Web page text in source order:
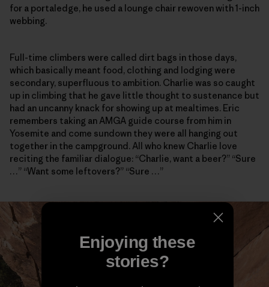
for a portaledge, he used a lounge chair rewoven with 1-inch
webbing.
Full-time climbers were called dirt bags in those days,
which basically meant food, clothing and lodging were
secondary, superfluous to ambition. Charlie was so caught
up in climbing that he gave little thought to sustenance but
had an uncanny knack for showing up at mealtimes. Eric
remembers taking an AMGA guide course from him in
Yosemite and come sundown they were all hanging out
together in the campground. All who knew Charlie love
reciting the familiar dialogue: “Charlie, want a beer?” “Sure
…” “Want some leftovers?” “Sure …”
Enjoying these
stories?